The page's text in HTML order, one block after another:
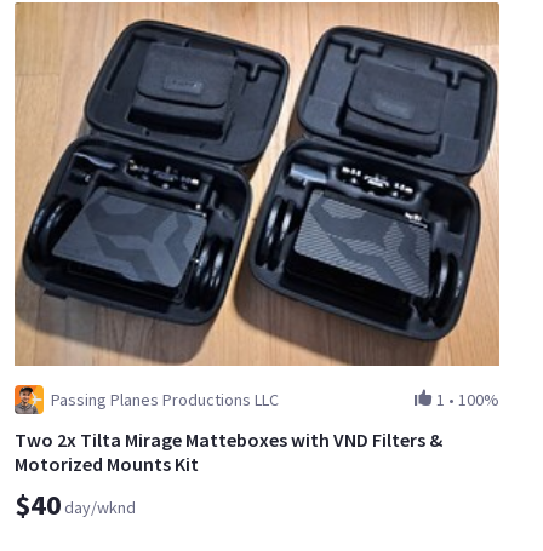
Passing Planes Productions LLC 1 • 100%
Two 2x Tilta Mirage Matteboxes with VND Filters &
Motorized Mounts Kit
$40day/wknd